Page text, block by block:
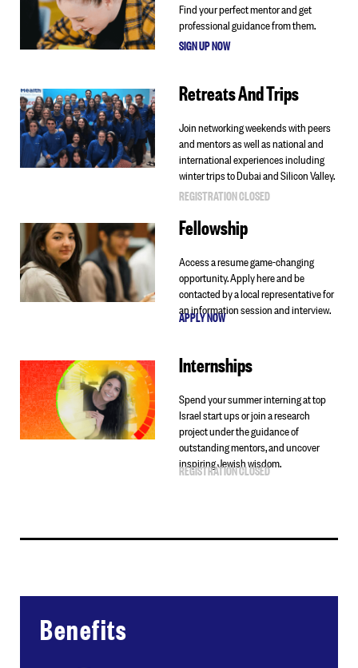
Find your perfect mentor and get
professional guidance from them.
SIGN UP NOW
Retreats And Trips
Join networking weekends with peers
and mentors as well as national and
international experiences including
winter trips to Dubai and Silicon Valley.
REGISTRATION CLOSED
Fellowship
Access a resume game-changing
opportunity. Apply here and be
contacted by a local representative for
an information session and interview.
APPLY NOW
Internships
Spend your summer interning at top
Israel start ups or join a research
project under the guidance of
outstanding mentors, and uncover
inspiring Jewish wisdom.
REGISTRATION CLOSED
Benefits